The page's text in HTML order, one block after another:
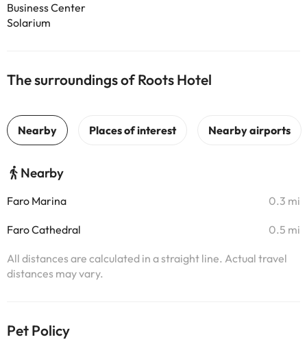
Business Center
Solarium
The surroundings of Roots Hotel
Nearby
Faro Marina 0.3 mi
Faro Cathedral 0.5 mi
All distances are calculated in a straight line. Actual travel
distances may vary.
Pet Policy